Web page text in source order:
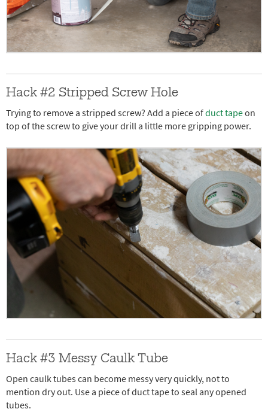
Hack #2 Stripped Screw Hole
Trying to remove a stripped screw? Add a piece ofduct tapeon
top of the screw to give your drill a little more gripping power.
Hack #3 Messy Caulk Tube
Open caulk tubes can become messy very quickly, not to
mention dry out. Use a piece of duct tape to seal any opened
tubes.